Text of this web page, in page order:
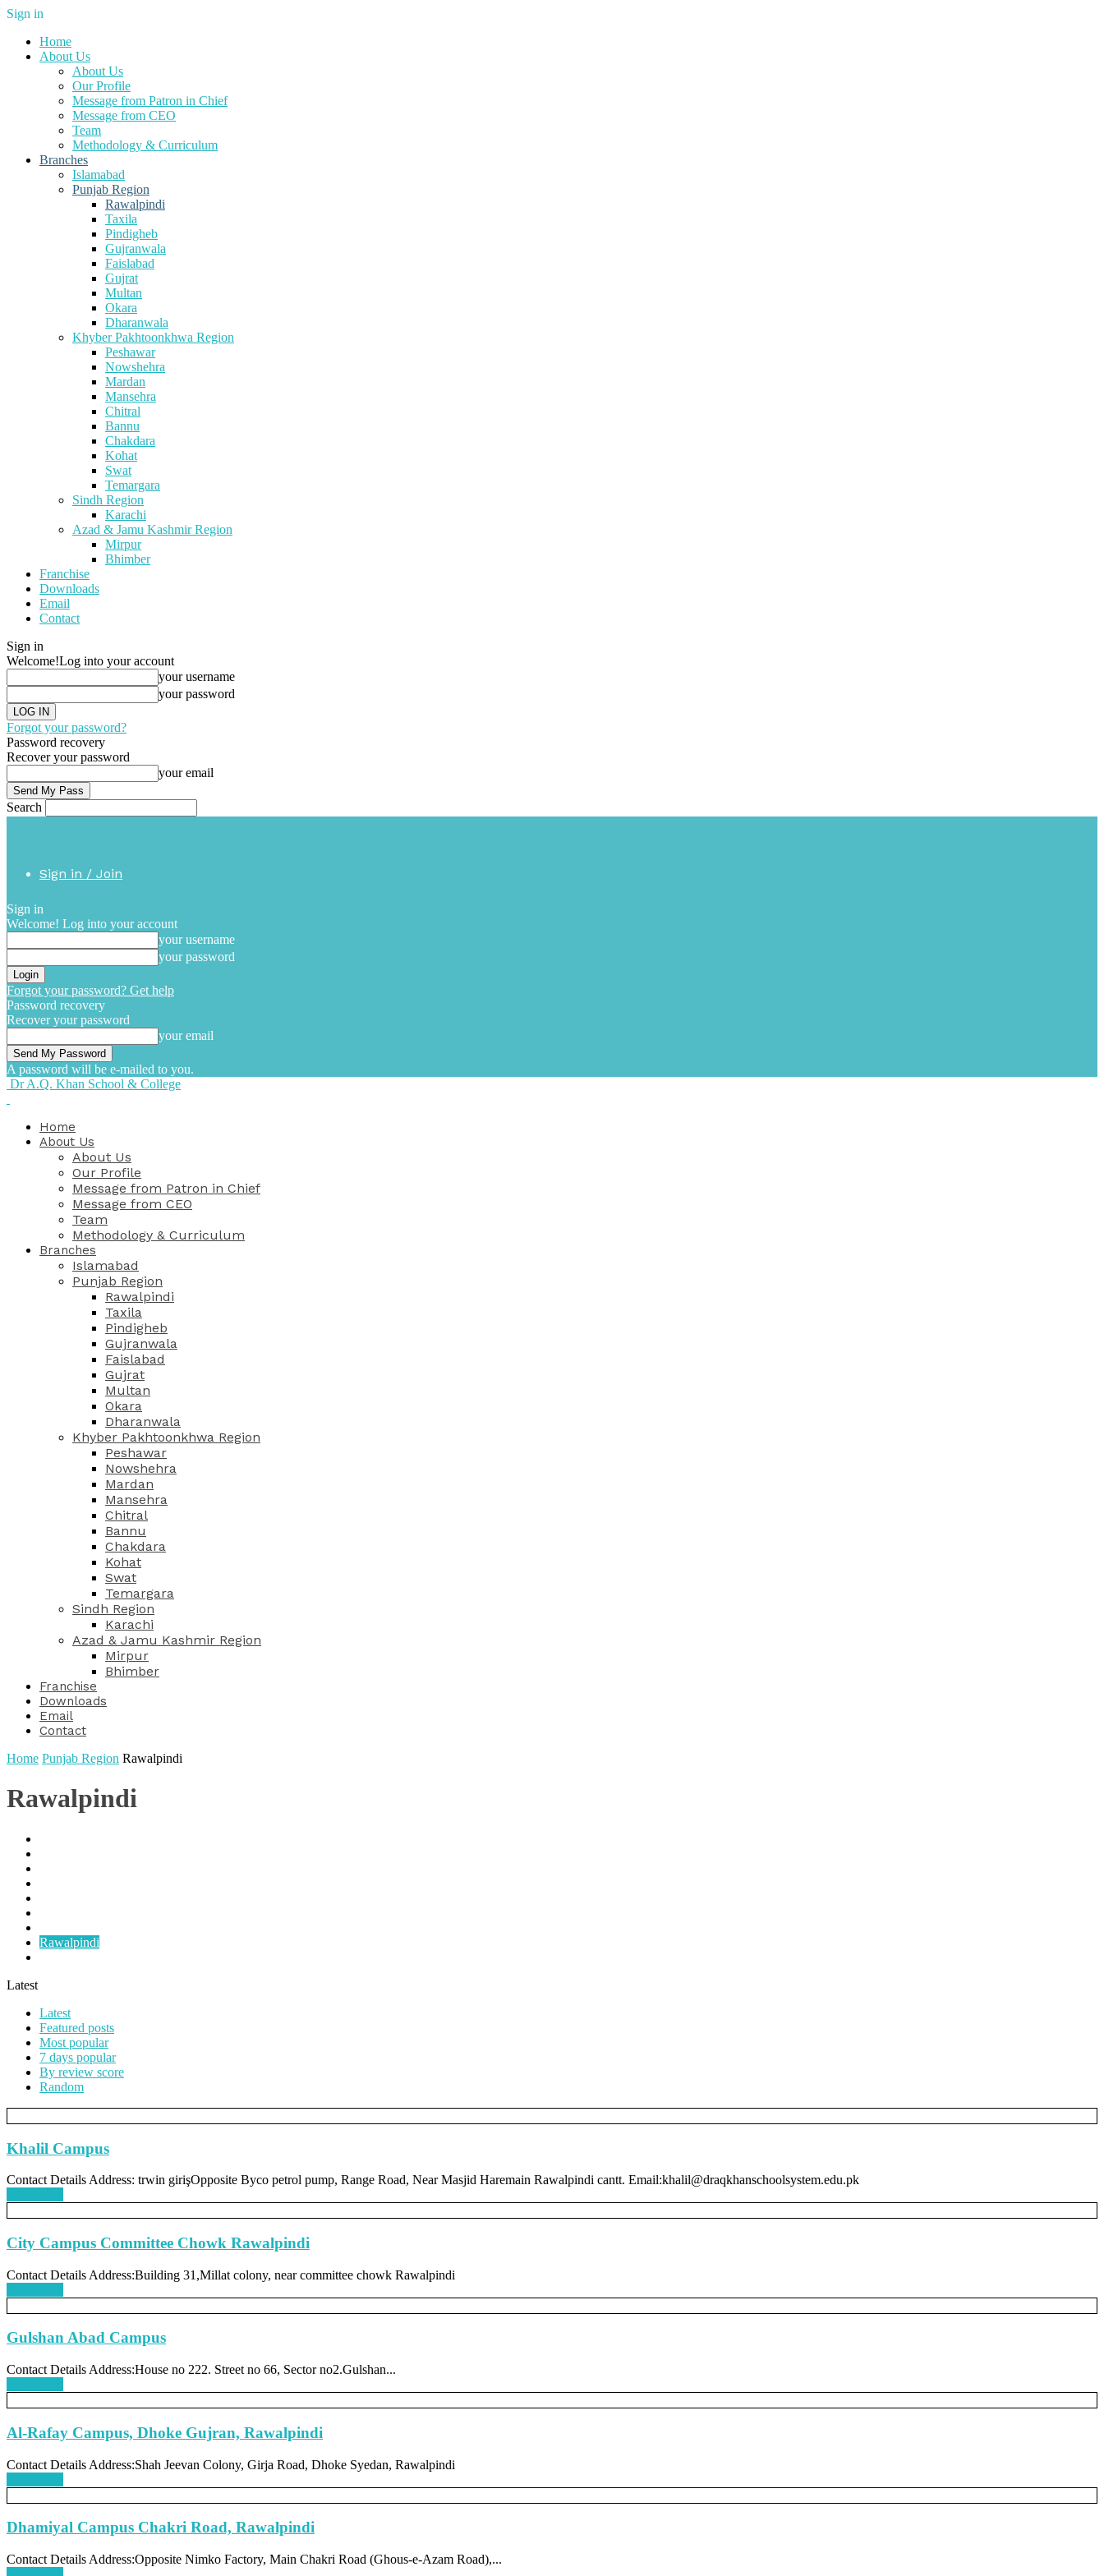
Sign in
Home
About Us
About Us
Our Profile
Message from Patron in Chief
Message from CEO
Team
Methodology & Curriculum
Branches
Islamabad
Punjab Region
Rawalpindi
Taxila
Pindigheb
Gujranwala
Faislabad
Gujrat
Multan
Okara
Dharanwala
Khyber Pakhtoonkhwa Region
Peshawar
Nowshehra
Mardan
Mansehra
Chitral
Bannu
Chakdara
Kohat
Swat
Temargara
Sindh Region
Karachi
Azad & Jamu Kashmir Region
Mirpur
Bhimber
Franchise
Downloads
Email
Contact
Sign in
Welcome!Log into your account
your username
your password
Forgot your password?
Password recovery
Recover your password
your email
Search
Sign in / Join
Sign in
Welcome! Log into your account
your username
your password
Forgot your password? Get help
Password recovery
Recover your password
your email
A password will be e-mailed to you.
Dr A.Q. Khan School & College
Home
About Us
About Us
Our Profile
Message from Patron in Chief
Message from CEO
Team
Methodology & Curriculum
Branches
Islamabad
Punjab Region
Rawalpindi
Taxila
Pindigheb
Gujranwala
Faislabad
Gujrat
Multan
Okara
Dharanwala
Khyber Pakhtoonkhwa Region
Peshawar
Nowshehra
Mardan
Mansehra
Chitral
Bannu
Chakdara
Kohat
Swat
Temargara
Sindh Region
Karachi
Azad & Jamu Kashmir Region
Mirpur
Bhimber
Franchise
Downloads
Email
Contact
Home Punjab Region Rawalpindi
Rawalpindi
Rawalpindi
Latest
Latest
Featured posts
Most popular
7 days popular
By review score
Random
Khalil Campus
Contact Details Address: trwin girişOpposite Byco petrol pump, Range Road, Near Masjid Haremain Rawalpindi cantt. Email:khalil@draqkhanschoolsystem.edu.pk
City Campus Committee Chowk Rawalpindi
Contact Details Address:Building 31,Millat colony, near committee chowk Rawalpindi
Gulshan Abad Campus
Contact Details Address:House no 222. Street no 66, Sector no2.Gulshan...
Al-Rafay Campus, Dhoke Gujran, Rawalpindi
Contact Details Address:Shah Jeevan Colony, Girja Road, Dhoke Syedan, Rawalpindi
Dhamiyal Campus Chakri Road, Rawalpindi
Contact Details Address:Opposite Nimko Factory, Main Chakri Road (Ghous-e-Azam Road),...